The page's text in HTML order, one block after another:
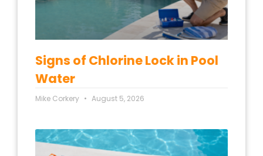
Signs of Chlorine Lock in Pool
Water
Mike Corkery August 5, 2026